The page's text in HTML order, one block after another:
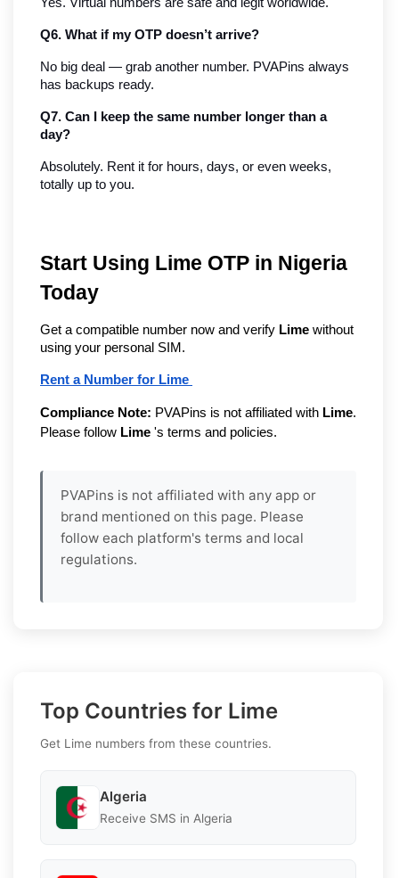
Q6. What if my OTP doesn’t arrive?
No big deal — grab another number. PVAPins always
has backups ready.
Q7. Can I keep the same number longer than a
day?
Absolutely. Rent it for hours, days, or even weeks,
totally up to you.
Start Using Lime OTP in Nigeria
Today
Get a compatible number now and verify Lime without
using your personal SIM.
Rent a Number for Lime
Compliance Note: PVAPins is not affiliated with Lime.
Please follow Lime 's terms and policies.
PVAPins is not affiliated with any app or
brand mentioned on this page. Please
follow each platform's terms and local
regulations.
Top Countries for Lime
Get Lime numbers from these countries.
Algeria
Receive SMS in Algeria